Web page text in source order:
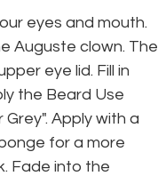
eyes and mouth.
Auguste clown. The
eye lid. Fill in
the Beard Use
Apply with a
for a more
Fade into the